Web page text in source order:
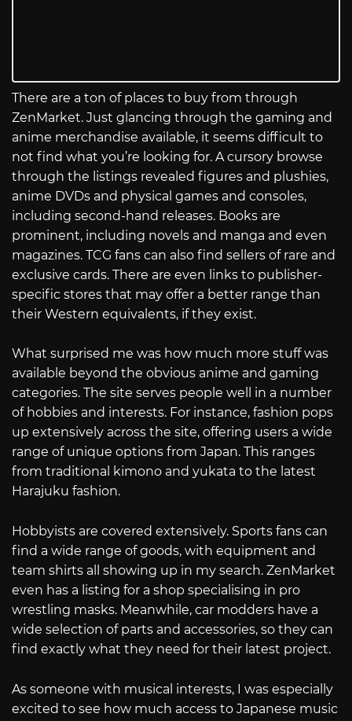
There are a ton of places to buy from through
ZenMarket. Just glancing through the gaming and
anime merchandise available, it seems difficult to
not find what you’re looking for. A cursory browse
through the listings revealed figures and plushies,
anime DVDs and physical games and consoles,
including second-hand releases. Books are
prominent, including novels and manga and even
magazines. TCG fans can also find sellers of rare and
exclusive cards. There are even links to publisher-
specific stores that may offer a better range than
their Western equivalents, if they exist.
What surprised me was how much more stuff was
available beyond the obvious anime and gaming
categories. The site serves people well in a number
of hobbies and interests. For instance, fashion pops
up extensively across the site, offering users a wide
range of unique options from Japan. This ranges
from traditional kimono and yukata to the latest
Harajuku fashion.
Hobbyists are covered extensively. Sports fans can
find a wide range of goods, with equipment and
team shirts all showing up in my search. ZenMarket
even has a listing for a shop specialising in pro
wrestling masks. Meanwhile, car modders have a
wide selection of parts and accessories, so they can
find exactly what they need for their latest project.
As someone with musical interests, I was especially
excited to see how much access to Japanese music